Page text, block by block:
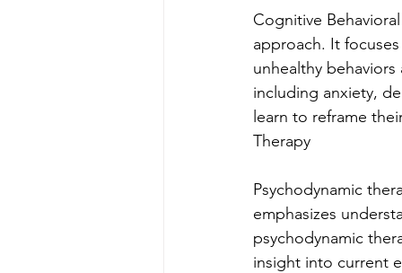
Cognitive
approach. It
unhealthy
including anxiety,
learn to reframe
Therapy
Psychodynamic
emphasizes
psychodynamic
insight into current